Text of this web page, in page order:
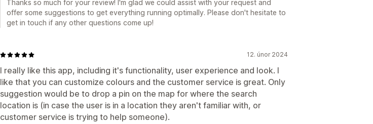
Thanks so much for your review! I'm glad we could assist with your request and
offer some suggestions to get everything running optimally. Please don't hesitate to
get in touch if any other questions come up!
12. únor 2024
I really like this app, including it's functionality, user experience and look. I
like that you can customize colours and the customer service is great. Only
suggestion would be to drop a pin on the map for where the search
location is (in case the user is in a location they aren't familiar with, or
customer service is trying to help someone).